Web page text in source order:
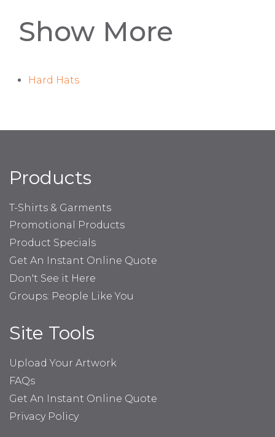
Show More
Hard Hats
Products
T-Shirts & Garments
Promotional Products
Product Specials
Get An Instant Online Quote
Don't See it Here
Groups: People Like You
Site Tools
Upload Your Artwork
FAQs
Get An Instant Online Quote
Privacy Policy